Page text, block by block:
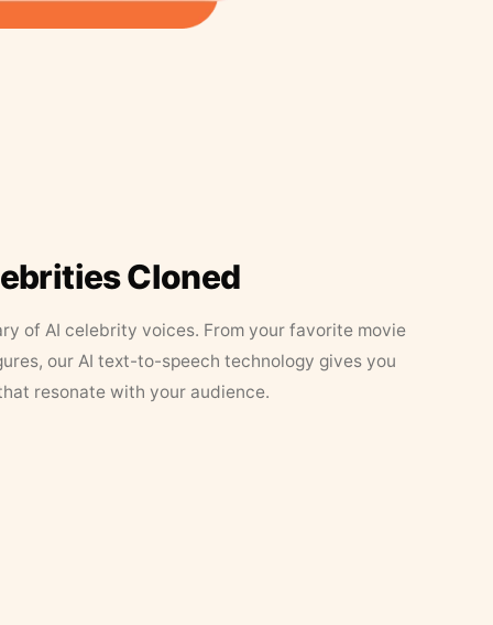
Cloned
of AI celebrity voices. From your favorite movie
our AI text-to-speech technology gives you
resonate with your audience.